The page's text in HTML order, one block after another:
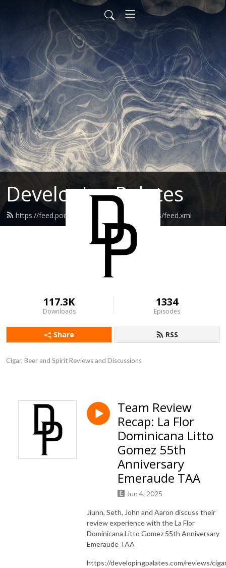
Developing Palates
https://feed.podbean.com/developingpalates/feed.xml
117.3K
Downloads
1334
Episodes
Share RSS
Cigar, Beer and Spirit Reviews and Discussions
Team Review
Recap: La Flor
Dominicana Litto
Gomez 55th
Anniversary
Emeraude TAA
Jun 4, 2025
Jiunn, Seth, John and Aaron discuss their
review experience with the La Flor
Dominicana Litto Gomez 55th Anniversary
Emeraude TAA
https://developingpalates.com/reviews/